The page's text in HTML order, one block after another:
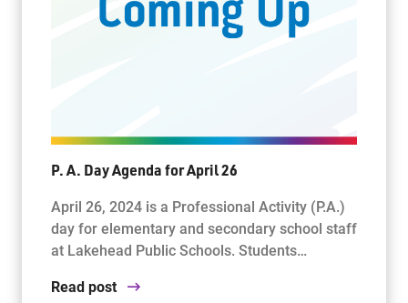
P. A. Day Agenda for April 26
April 26, 2024 is a Professional Activity (P.A.)
day for elementary and secondary school staff
at Lakehead Public Schools. Students…
Read post